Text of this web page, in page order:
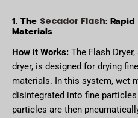
1. The Secador Flash:
Materials
How it Works: The Flash
dryer, is designed for drying
materials. In this system, wet
disintegrated into fine
particles are then